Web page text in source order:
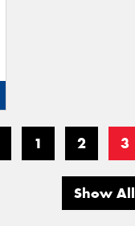
1 2 3
Show All